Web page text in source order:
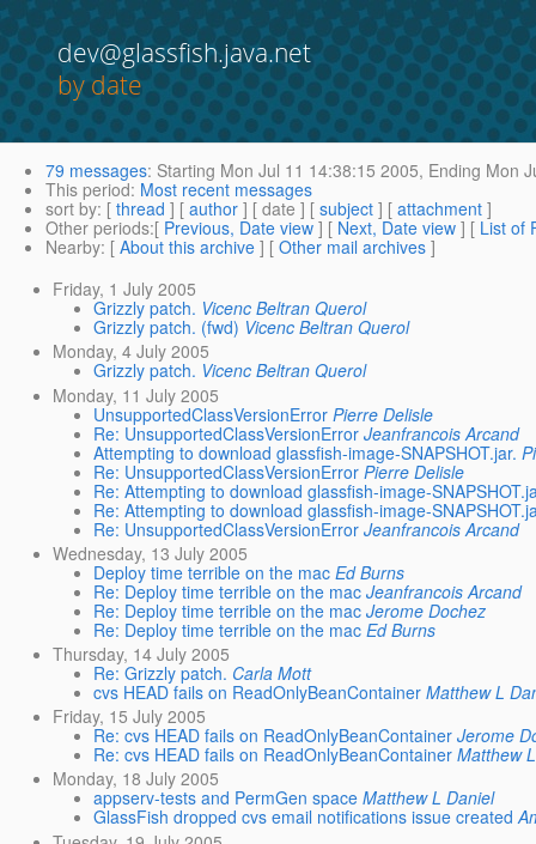
dev@glassfish.java.net
by date
79 messages: Starting Mon Jul 11 14:38:15 2005, Ending Mon
This period: Most recent messages
sort by: [ thread ] [ author ] [ date ] [ subject ] [ attachment ]
Other periods:[ Previous, Date view ] [ Next, Date view ] [ List of
Nearby: [ About this archive ] [ Other mail archives ]
Friday, 1 July 2005
Grizzly patch. Vicenc Beltran Querol
Grizzly patch. (fwd) Vicenc Beltran Querol
Monday, 4 July 2005
Grizzly patch. Vicenc Beltran Querol
Monday, 11 July 2005
UnsupportedClassVersionError Pierre Delisle
Re: UnsupportedClassVersionError Jeanfrancois Arcand
Attempting to download glassfish-image-SNAPSHOT.jar.
Re: UnsupportedClassVersionError Pierre Delisle
Re: Attempting to download glassfish-image-
Re: Attempting to download glassfish-image-
Re: UnsupportedClassVersionError Jeanfrancois Arcand
Wednesday, 13 July 2005
Deploy time terrible on the mac Ed Burns
Re: Deploy time terrible on the mac Jeanfrancois Arcand
Re: Deploy time terrible on the mac Jerome Dochez
Re: Deploy time terrible on the mac Ed Burns
Thursday, 14 July 2005
Re: Grizzly patch. Carla Mott
cvs HEAD fails on ReadOnlyBeanContainer Matthew L
Friday, 15 July 2005
Re: cvs HEAD fails on ReadOnlyBeanContainer Jerome
Re: cvs HEAD fails on ReadOnlyBeanContainer Matthew
Monday, 18 July 2005
appserv-tests and PermGen space Matthew L Daniel
GlassFish dropped cvs email notifications issue created